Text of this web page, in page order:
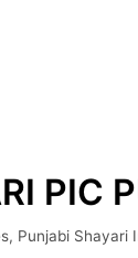
PIC
, Punjabi Shayari